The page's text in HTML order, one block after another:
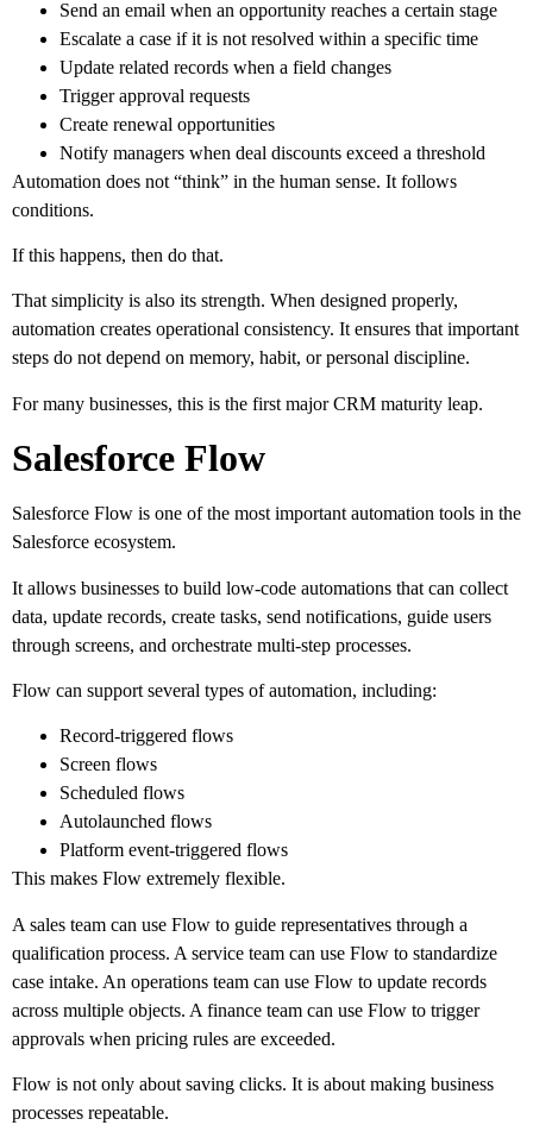
Send an email when an opportunity reaches a certain stage
Escalate a case if it is not resolved within a specific time
Update related records when a field changes
Trigger approval requests
Create renewal opportunities
Notify managers when deal discounts exceed a threshold
Automation does not “think” in the human sense. It follows
conditions.
If this happens, then do that.
That simplicity is also its strength. When designed properly,
automation creates operational consistency. It ensures that important
steps do not depend on memory, habit, or personal discipline.
For many businesses, this is the first major CRM maturity leap.
Salesforce Flow
Salesforce Flow is one of the most important automation tools in the
Salesforce ecosystem.
It allows businesses to build low-code automations that can collect
data, update records, create tasks, send notifications, guide users
through screens, and orchestrate multi-step processes.
Flow can support several types of automation, including:
Record-triggered flows
Screen flows
Scheduled flows
Autolaunched flows
Platform event-triggered flows
This makes Flow extremely flexible.
A sales team can use Flow to guide representatives through a
qualification process. A service team can use Flow to standardize
case intake. An operations team can use Flow to update records
across multiple objects. A finance team can use Flow to trigger
approvals when pricing rules are exceeded.
Flow is not only about saving clicks. It is about making business
processes repeatable.